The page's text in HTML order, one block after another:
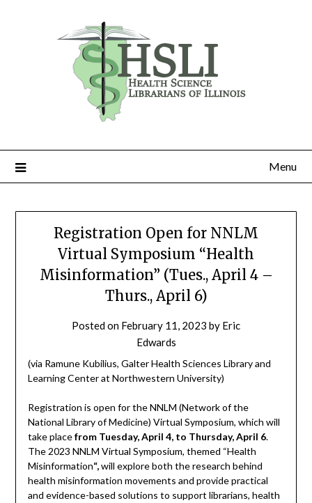
Menu
Registration Open for NNLM
Virtual Symposium “Health
Misinformation” (Tues., April 4 –
Thurs., April 6)
Posted on February 11, 2023 by Eric
Edwards
(via Ramune Kubilius, Galter Health Sciences Library and
Learning Center at Northwestern University)
Registration is open for the NNLM (Network of the
National Library of Medicine) Virtual Symposium, which will
take placefrom Tuesday, April 4, to Thursday, April 6.
The 2023 NNLM Virtual Symposium, themed “Health
Misinformation“,will explore both the research behind
health misinformation movements and provide practical
and evidence-based solutions to support librarians, health